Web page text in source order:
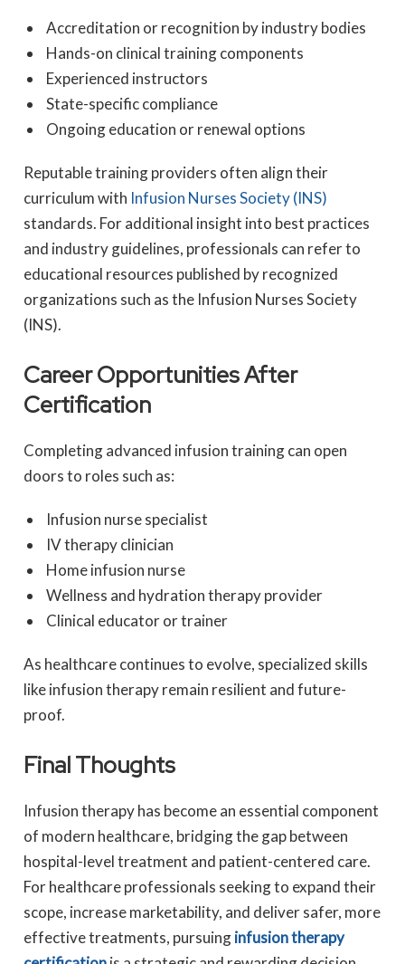
Accreditation or recognition by industry bodies
Hands-on clinical training components
Experienced instructors
State-specific compliance
Ongoing education or renewal options
Reputable training providers often align their
curriculum with Infusion Nurses Society (INS)
standards. For additional insight into best practices
and industry guidelines, professionals can refer to
educational resources published by recognized
organizations such as the Infusion Nurses Society
(INS).
Career Opportunities After
Certification
Completing advanced infusion training can open
doors to roles such as:
Infusion nurse specialist
IV therapy clinician
Home infusion nurse
Wellness and hydration therapy provider
Clinical educator or trainer
As healthcare continues to evolve, specialized skills
like infusion therapy remain resilient and future-
proof.
Final Thoughts
Infusion therapy has become an essential component
of modern healthcare, bridging the gap between
hospital-level treatment and patient-centered care.
For healthcare professionals seeking to expand their
scope, increase marketability, and deliver safer, more
effective treatments, pursuinginfusion therapy